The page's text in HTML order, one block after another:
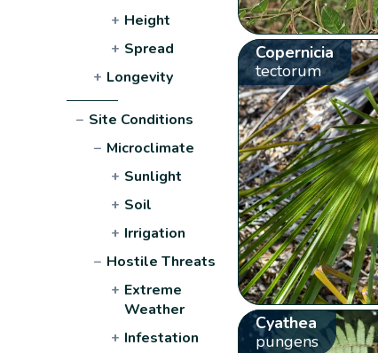
+ Height
+ Spread
+ Longevity
− Site Conditions
− Microclimate
+ Sunlight
+ Soil
+ Irrigation
− Hostile Threats
+ Extreme
Weather
+ Infestation
Copernicia
tectorum
Cyathea
pungens